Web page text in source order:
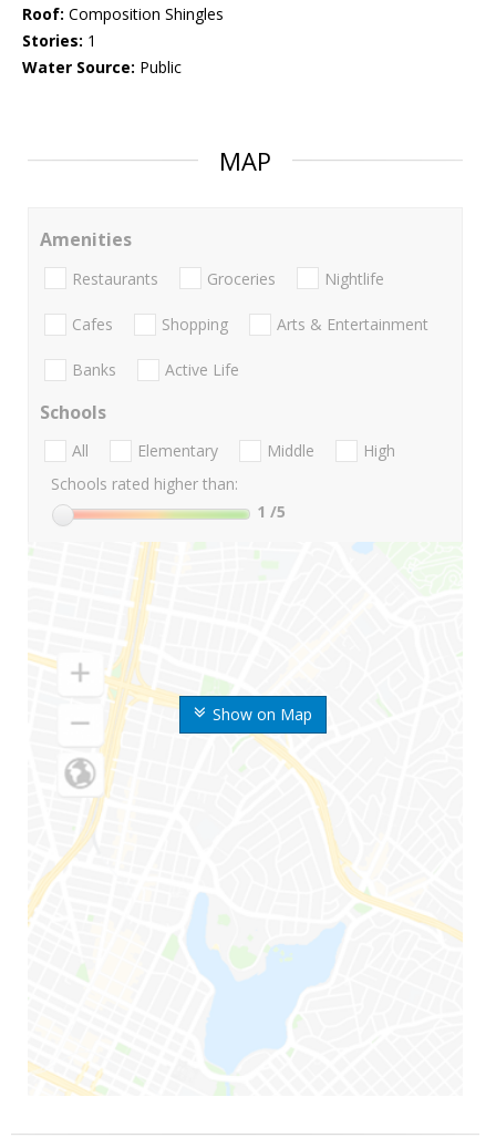
Roof: Composition Shingles
Stories: 1
Water Source: Public
MAP
Show on Map
Amenities
Restaurants Groceries Nightlife
Cafes Shopping Arts & Entertainment
Banks Active Life
Schools
All Elementary Middle
High
Schools rated higher than:
1 /5